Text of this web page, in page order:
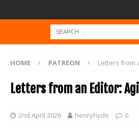
HOME PATREON Letters from
Letters from an Editor:
2nd April 2026 henryhyde 0